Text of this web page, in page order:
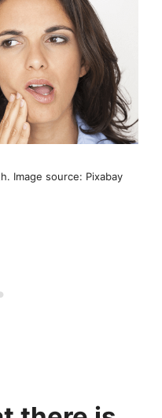
Image source: Pixabay